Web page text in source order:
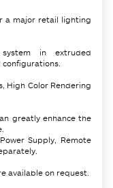
a major retail lighting
system in extruded
High Color Rendering
greatly enhance the
Supply, Remote
available on request.